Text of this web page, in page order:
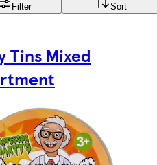
Filter Sort
Tins Mixed